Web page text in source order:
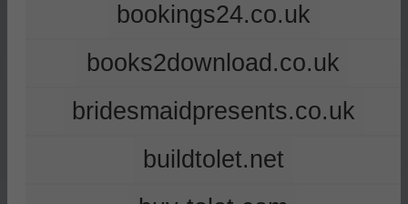
bookings24.co.uk
books2download.co.uk
bridesmaidpresents.co.uk
buildtolet.net